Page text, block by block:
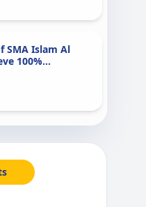
SMA Islam Al
100%